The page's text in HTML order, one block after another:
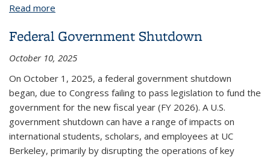
Read more
Federal Government Shutdown
October 10, 2025
On October 1, 2025, a federal government shutdown
began, due to Congress failing to pass legislation to fund the
government for the new fiscal year (FY 2026). A U.S.
government shutdown can have a range of impacts on
international students, scholars, and employees at UC
Berkeley, primarily by disrupting the operations of key